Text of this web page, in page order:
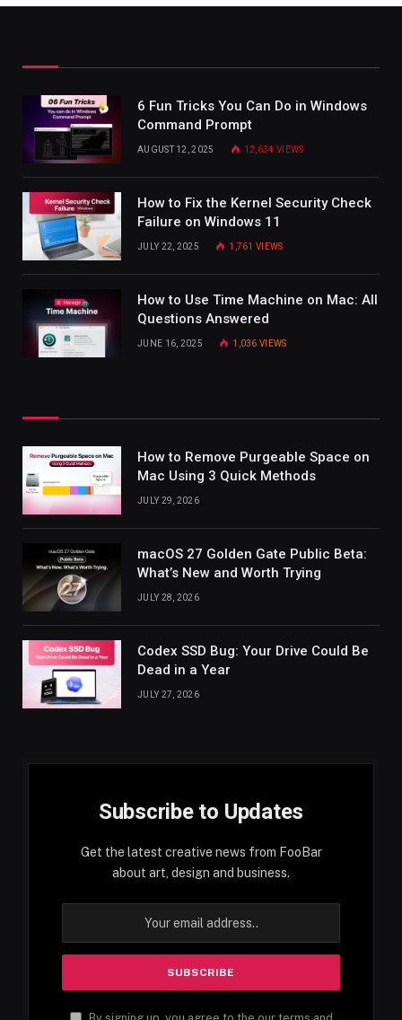
6 Fun Tricks You Can Do in Windows
Command Prompt
AUGUST 12, 2025 12,634 VIEWS
How to Fix the Kernel Security Check
Failure on Windows 11
JULY 22, 2025 1,761VIEWS
How to Use Time Machine on Mac: All
Questions Answered
JUNE 16, 2025 1,036VIEWS
How to Remove Purgeable Space on
Mac Using 3 Quick Methods
JULY 29, 2026
macOS 27 Golden Gate Public Beta:
What’s New and Worth Trying
JULY 28, 2026
Codex SSD Bug: Your Drive Could Be
Dead in a Year
JULY 27, 2026
Subscribe to Updates
Get the latest creative news from FooBar
about art, design and business.